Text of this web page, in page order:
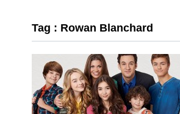
Tag : Rowan Blanchard